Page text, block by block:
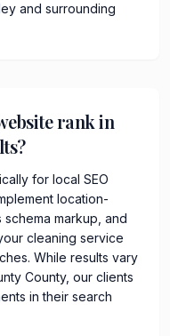
and surrounding
rank in
for local SEO
location-
markup, and
cleaning service
While results vary
County, our clients
in their search